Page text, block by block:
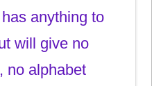
anything to
will give no
no alphabet